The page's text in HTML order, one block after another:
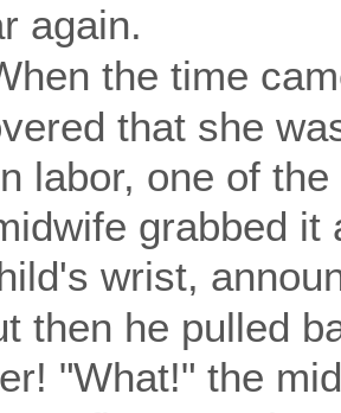
again.
the time
that she
labor, one of
grabbed it
wrist,
then he pulled
"What!" the